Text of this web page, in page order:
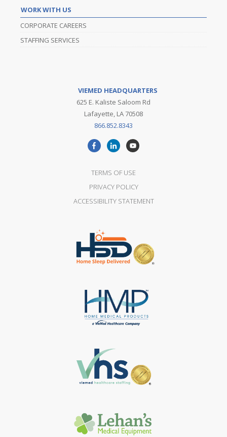
WORK WITH US
CORPORATE CAREERS
STAFFING SERVICES
VIEMED HEADQUARTERS
625 E. Kaliste Saloom Rd
Lafayette, LA 70508
866.852.8343
TERMS OF USE
PRIVACY POLICY
ACCESSIBILITY STATEMENT